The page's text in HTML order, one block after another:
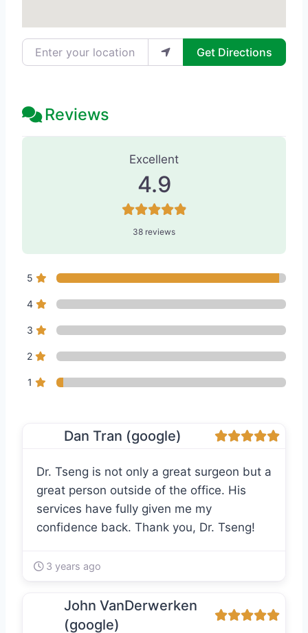
Enter your location Get Directions
Reviews
38 Reviews
Excellent
4.9
38 reviews
5
4
3
2
1
Dan Tran (google)
Dr. Tseng is not only a great surgeon but a
great person outside of the office. His
services have fully given me my
confidence back. Thank you, Dr. Tseng!
3 years ago
John VanDerwerken
(google)